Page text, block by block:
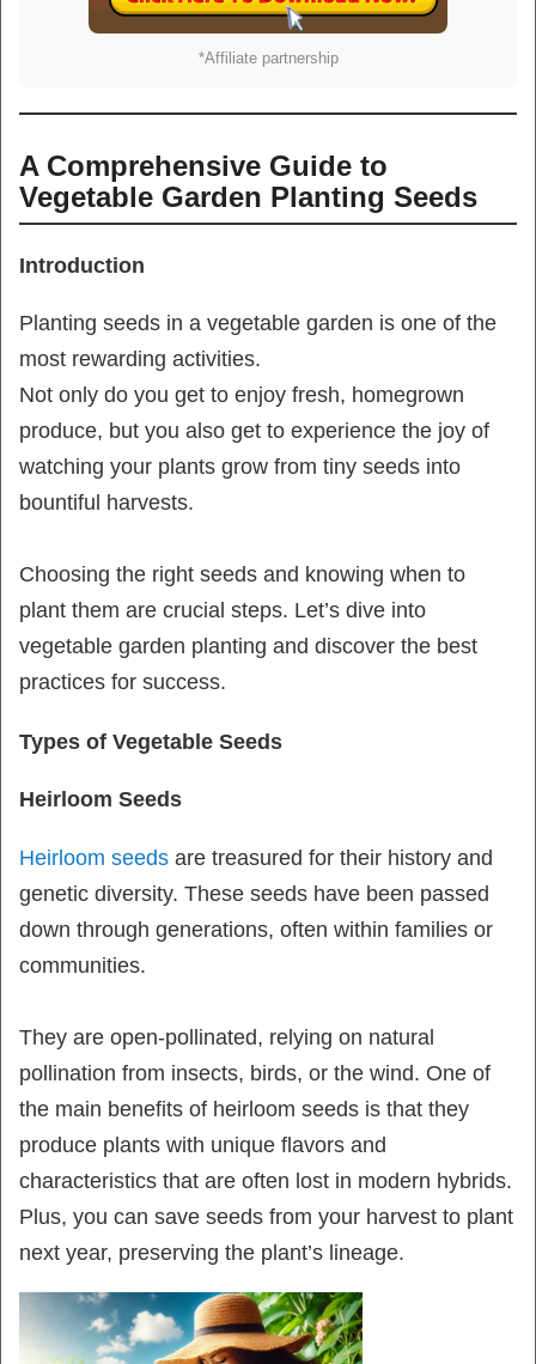
*Affiliate partnership
A Comprehensive Guide to
Vegetable Garden Planting Seeds
Introduction
Planting seeds in a vegetable garden is one of the
most rewarding activities.
Not only do you get to enjoy fresh, homegrown
produce, but you also get to experience the joy of
watching your plants grow from tiny seeds into
bountiful harvests.
Choosing the right seeds and knowing when to
plant them are crucial steps. Let’s dive into
vegetable garden planting and discover the best
practices for success.
Types of Vegetable Seeds
Heirloom Seeds
Heirloom seedsare treasured for their history and
genetic diversity. These seeds have been passed
down through generations, often within families or
communities.
They are open-pollinated, relying on natural
pollination from insects, birds, or the wind. One of
the main benefits of heirloom seeds is that they
produce plants with unique flavors and
characteristics that are often lost in modern hybrids.
Plus, you can save seeds from your harvest to plant
next year, preserving the plant’s lineage.